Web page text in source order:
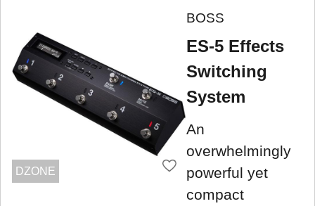
DZONE
BOSS
ES-5 Effects
Switching
System
An
overwhelmingly
powerful yet
compact